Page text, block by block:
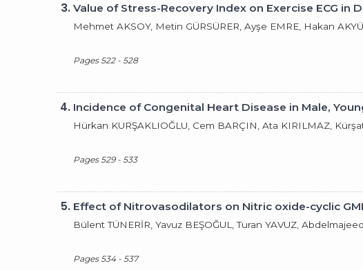
3.Value of Stress-Recovery Index on Exercise ECG
Mehmet AKSOY, Metin GÜRSÜRER, Ayşe EMRE, Hakan
Pages 522 - 528
4. Incidence of Congenital Heart Disease in Male,
Hürkan KURŞAKLIOĞLU, Cem BARÇIN, Ata KIRILMAZ,
Pages 529 - 533
5. Effect of Nitrovasodilators on Nitric oxide-cyclic
Bülent TÜNERİR, Yavuz BEŞOĞUL, Turan YAVUZ,
Pages 534 - 537